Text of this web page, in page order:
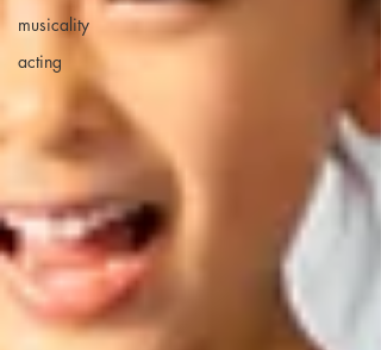
musicality
acting